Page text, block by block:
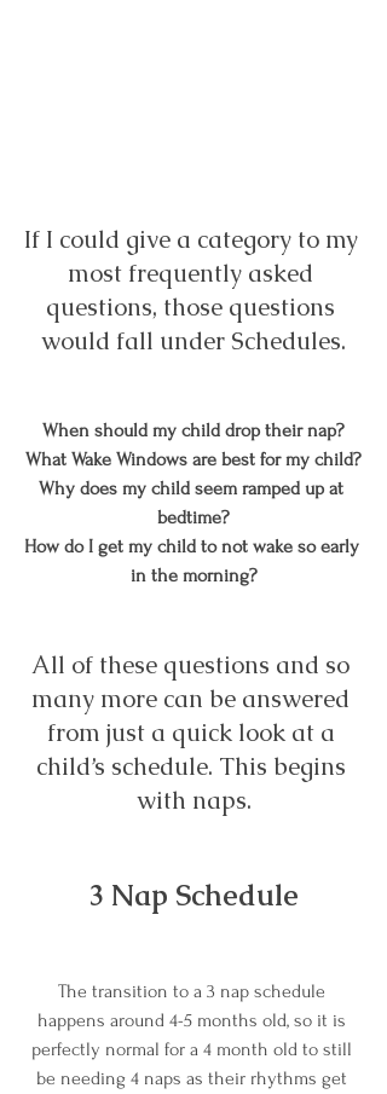
If I could give a category to my
most frequently asked
questions, those questions
would fall under Schedules.
When should my child drop their nap?
What Wake Windows are best for my child?
Why does my child seem ramped up at
bedtime?
How do I get my child to not wake so early
in the morning?
All of these questions and so
many more can be answered
from just a quick look at a
child’s schedule. This begins
with naps.
3 Nap Schedule
The transition to a 3 nap schedule
happens around 4-5 months old, so it is
perfectly normal for a 4 month old to still
be needing 4 naps as their rhythms get